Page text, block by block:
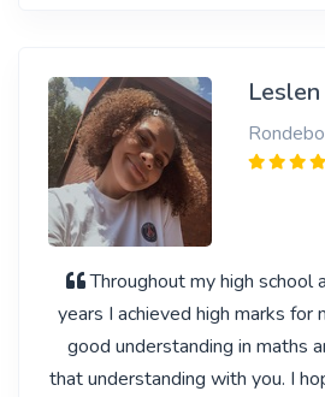
Throughout my high school
years I achieved high marks for
good understanding in maths
that understanding with you. I